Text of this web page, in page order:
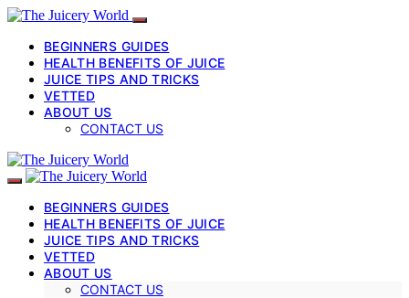
BEGINNERS GUIDES
HEALTH BENEFITS OF JUICE
JUICE TIPS AND TRICKS
VETTED
ABOUT US
CONTACT US
BEGINNERS GUIDES
HEALTH BENEFITS OF JUICE
JUICE TIPS AND TRICKS
VETTED
ABOUT US
CONTACT US